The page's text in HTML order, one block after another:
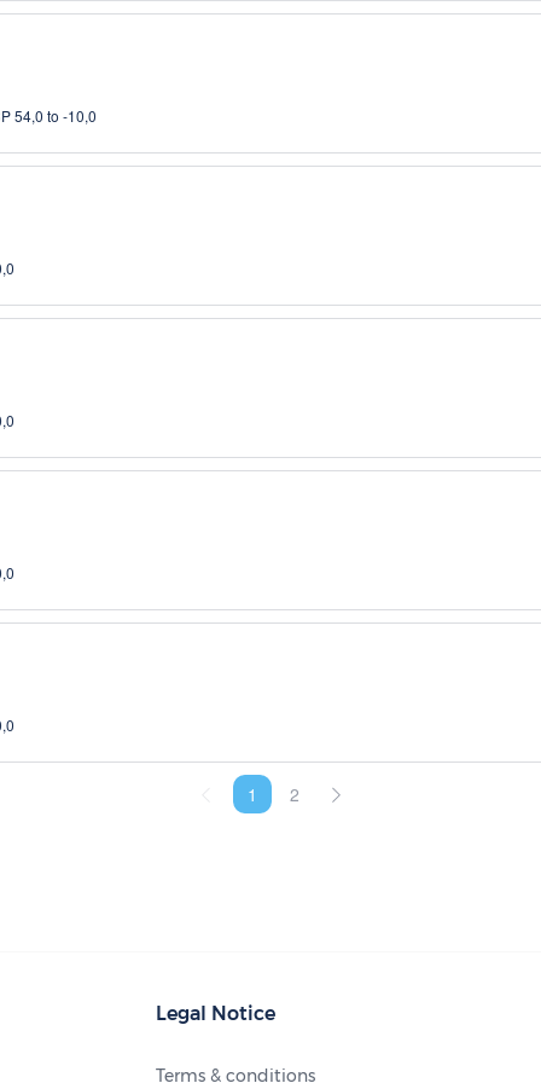
54,0 to -10,0
1 2
Legal Notice
Terms & conditions